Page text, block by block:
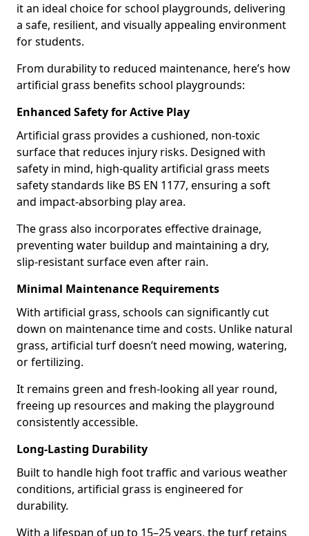
it an ideal choice for school playgrounds, delivering
a safe, resilient, and visually appealing environment
for students.
From durability to reduced maintenance, here’s how
artificial grass benefits school playgrounds:
Enhanced Safety for Active Play
Artificial grass provides a cushioned, non-toxic
surface that reduces injury risks. Designed with
safety in mind, high-quality artificial grass meets
safety standards like BS EN 1177, ensuring a soft
and impact-absorbing play area.
The grass also incorporates effective drainage,
preventing water buildup and maintaining a dry,
slip-resistant surface even after rain.
Minimal Maintenance Requirements
With artificial grass, schools can significantly cut
down on maintenance time and costs. Unlike natural
grass, artificial turf doesn’t need mowing, watering,
or fertilizing.
It remains green and fresh-looking all year round,
freeing up resources and making the playground
consistently accessible.
Long-Lasting Durability
Built to handle high foot traffic and various weather
conditions, artificial grass is engineered for
durability.
With a lifespan of up to 15–25 years, the turf retains